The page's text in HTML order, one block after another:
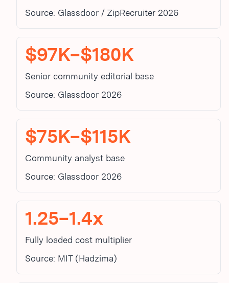
Source: Glassdoor / ZipRecruiter 2026
$97K–$180K
Senior community editorial base
Source: Glassdoor 2026
$75K–$115K
Community analyst base
Source: Glassdoor 2026
1.25–1.4x
Fully loaded cost multiplier
Source: MIT (Hadzima)